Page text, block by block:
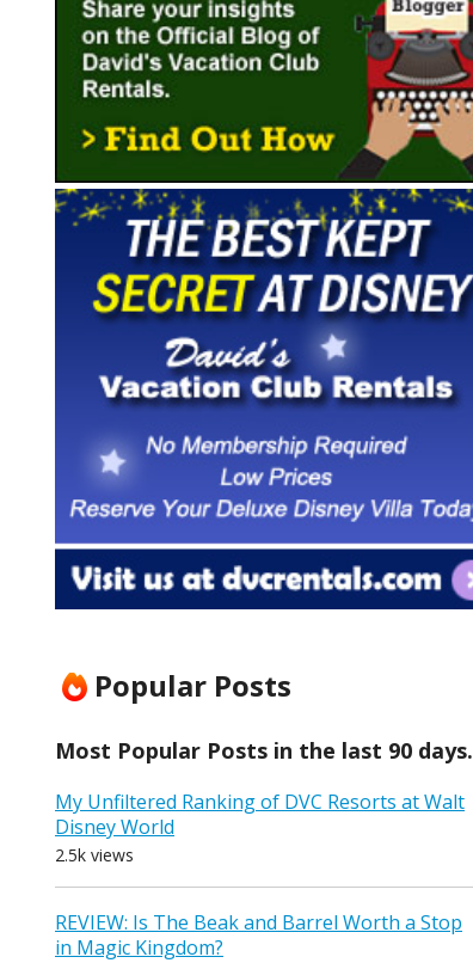
Popular Posts
Most Popular Posts in the last 90 days.
My Unfiltered Ranking of DVC Resorts at Walt
Disney World
2.5k views
REVIEW: Is The Beak and Barrel Worth a Stop
in Magic Kingdom?